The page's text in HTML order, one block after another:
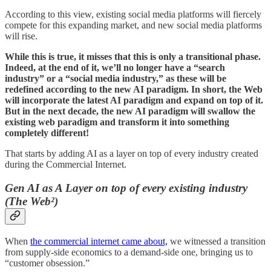
According to this view, existing social media platforms will fiercely
compete for this expanding market, and new social media platforms
will rise.
While this is true, it misses that this is only a transitional phase.
Indeed, at the end of it, we’ll no longer have a “search
industry” or a “social media industry,” as these will be
redefined according to the new AI paradigm. In short, the Web
will incorporate the latest AI paradigm and expand on top of it.
But in the next decade, the new AI paradigm will swallow the
existing web paradigm and transform it into something
completely different!
That starts by adding AI as a layer on top of every industry created
during the Commercial Internet.
Gen AI as A Layer on top of every existing industry
(The Web²)
When the commercial internet came about, we witnessed a transition
from supply-side economics to a demand-side one, bringing us to
“customer obsession.”